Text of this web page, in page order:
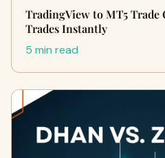
TradingView to MT5 Trade
Trades Instantly
5 min read